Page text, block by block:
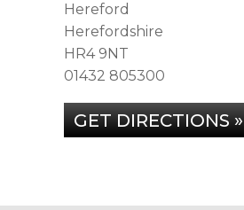
Hereford
Herefordshire
HR4 9NT
01432 805300
GET DIRECTIONS »